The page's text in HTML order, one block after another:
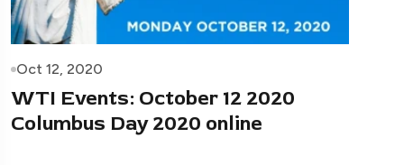
Oct 12, 2020
WTI Events: October 12 2020
Columbus Day 2020 online